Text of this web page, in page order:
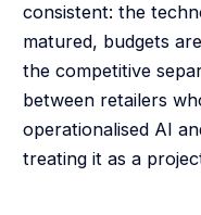
consistent: the
matured, budgets
the competitive
between retailers
operationalised AI
treating it as a